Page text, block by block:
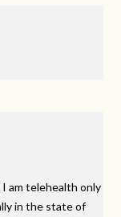
I am telehealth only
in the state of